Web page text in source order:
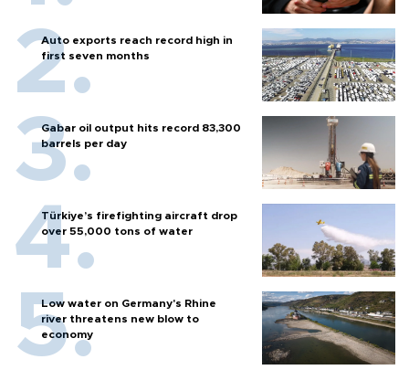
Auto exports reach record high in
first seven months
Gabar oil output hits record 83,300
barrels per day
Türkiye’s firefighting aircraft drop
over 55,000 tons of water
Low water on Germany's Rhine
river threatens new blow to
economy